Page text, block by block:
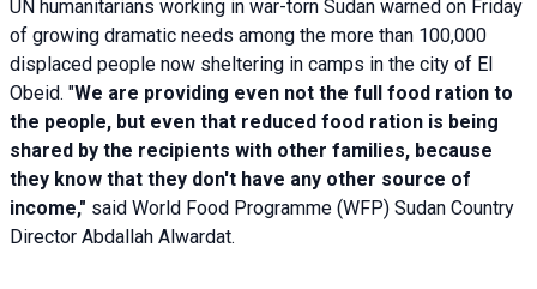
UN humanitarians working in war-torn Sudan warned on Friday
of growing dramatic needs among the more than 100,000
displaced people now sheltering in camps in the city of El
Obeid. "We are providing even not the full food ration to
the people, but even that reduced food ration is being
shared by the recipients with other families, because
they know that they don't have any other source of
income," said World Food Programme (WFP) Sudan Country
Director Abdallah Alwardat.